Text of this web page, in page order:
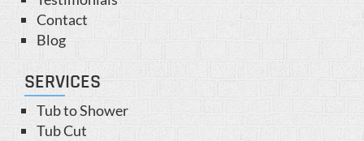
Contact
Blog
SERVICES
Tub to Shower
Tub Cut